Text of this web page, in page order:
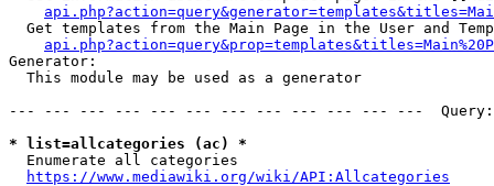
Get templates from the Main Page in the User and
Generator:
  This module may be used as a generator
--- --- --- --- --- --- --- --- --- --- --- ---
* list=allcategories (ac) *
  Enumerate all categories
https://www.mediawiki.org/wiki/API:Allcategories